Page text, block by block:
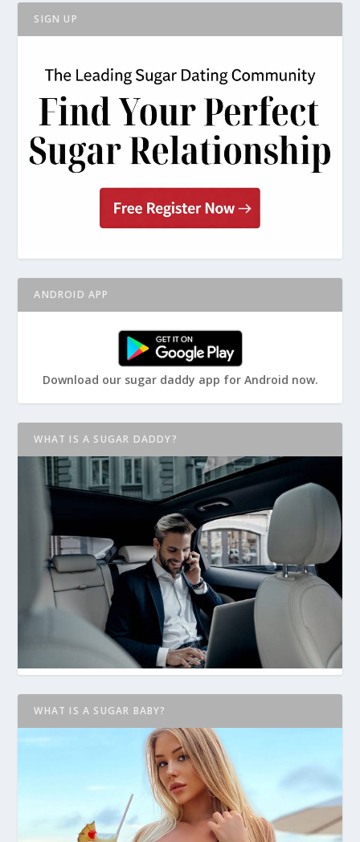
SIGN UP
ANDROID APP
Download our sugar daddy app for Android now.
WHAT IS A SUGAR DADDY?
WHAT IS A SUGAR BABY?